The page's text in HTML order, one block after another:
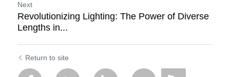
Next
Revolutionizing Lighting: The Power of Diverse
Lengths in...
Return to site